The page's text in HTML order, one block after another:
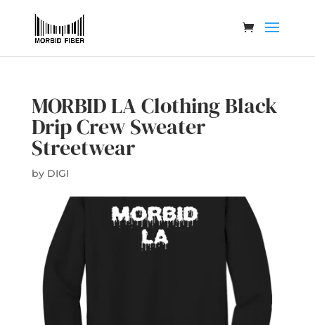
MORBID LA Clothing Black
Drip Crew Sweater
Streetwear
by DIGI